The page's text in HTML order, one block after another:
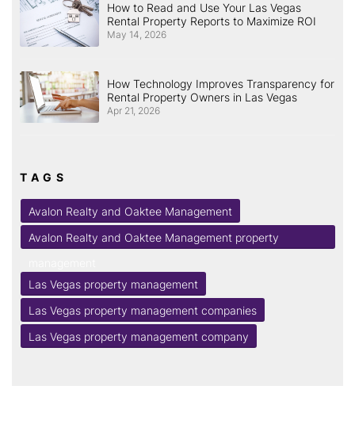
How to Read and Use Your Las Vegas
Rental Property Reports to Maximize ROI
May 14, 2026
How Technology Improves Transparency for
Rental Property Owners in Las Vegas
Apr 21, 2026
TAGS
Avalon Realty and Oaktee Management
Avalon Realty and Oaktee Management property
Las Vegas property management
Las Vegas property management companies
Las Vegas property management company